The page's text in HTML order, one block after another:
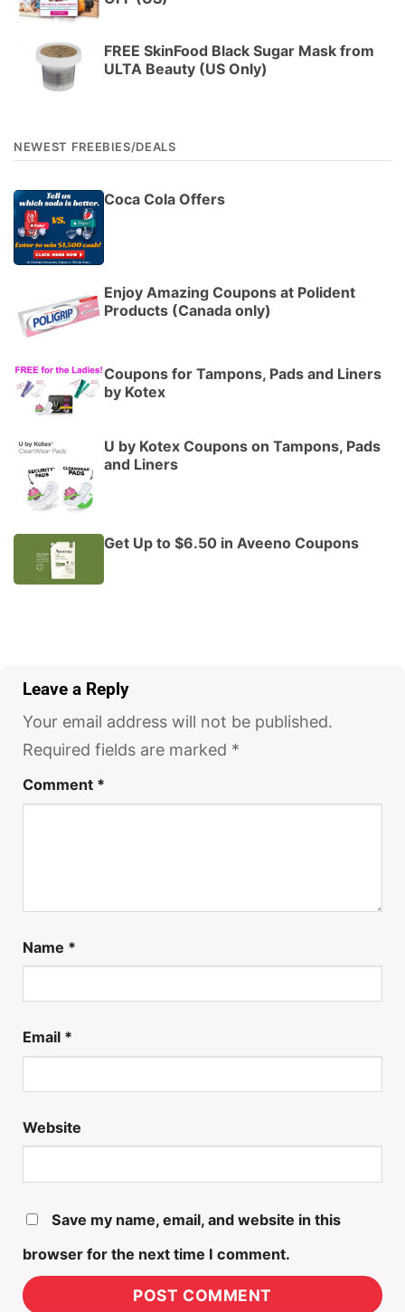
FREE SkinFood Black Sugar Mask from
ULTA Beauty (US Only)
NEWEST FREEBIES/DEALS
Coca Cola Offers
Enjoy Amazing Coupons at Polident
Products (Canada only)
Coupons for Tampons, Pads and Liners
by Kotex
U by Kotex Coupons on Tampons, Pads
and Liners
Get Up to $6.50 in Aveeno Coupons
Leave a Reply
Your email address will not be published.
Required fields are marked *
Comment *
Name *
Email *
Website
Save my name, email, and website in this
browser for the next time I comment.